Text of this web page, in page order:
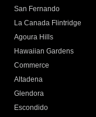
San Fernando
La Canada Flintridge
Agoura Hills
Hawaiian Gardens
Commerce
Altadena
Glendora
Escondido